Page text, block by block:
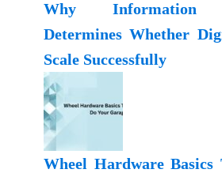
Why Information
Determines Whether
Scale Successfully
Wheel Hardware Basics